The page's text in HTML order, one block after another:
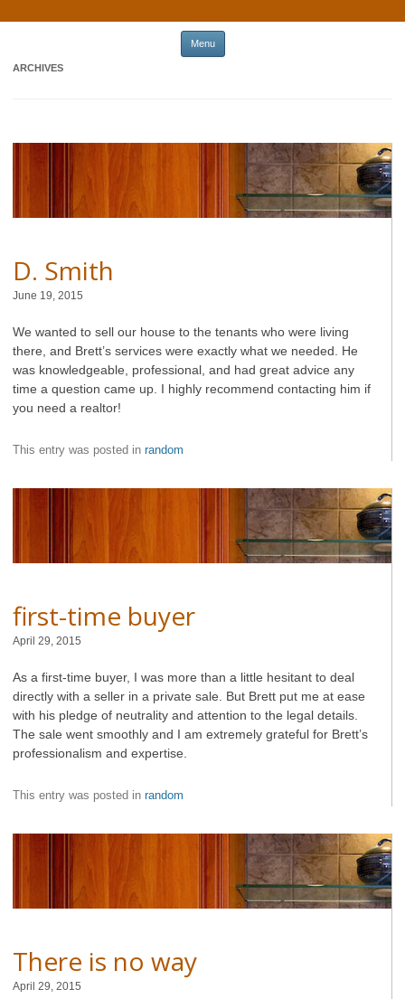
Menu Skip to content
ARCHIVES
D. Smith
June 19, 2015
We wanted to sell our house to the tenants who were living
there, and Brett’s services were exactly what we needed. He
was knowledgeable, professional, and had great advice any
time a question came up. I highly recommend contacting him if
you need a realtor!
This entry was posted in random
first-time buyer
April 29, 2015
As a first-time buyer, I was more than a little hesitant to deal
directly with a seller in a private sale. But Brett put me at ease
with his pledge of neutrality and attention to the legal details.
The sale went smoothly and I am extremely grateful for Brett’s
professionalism and expertise.
This entry was posted in random
There is no way
April 29, 2015